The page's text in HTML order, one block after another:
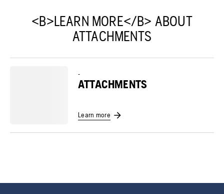
<B>LEARN MORE</B> ABOUT
ATTACHMENTS
-
ATTACHMENTS
Learn more